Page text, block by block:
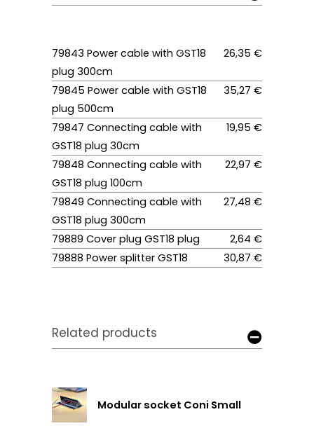
79843 Power cable with GST18
plug 300cm
26,35 €
79845 Power cable with GST18
plug 500cm
35,27 €
79847 Connecting cable with
GST18 plug 30cm
19,95 €
79848 Connecting cable with
GST18 plug 100cm
22,97 €
79849 Connecting cable with
GST18 plug 300cm
27,48 €
79889 Cover plug GST18 plug
2,64 €
79888 Power splitter GST18
30,87 €
Related products
Modular socket Coni Small